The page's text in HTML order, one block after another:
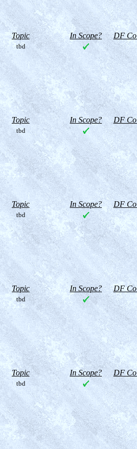
Topic In Scope? DF
tbd
Topic In Scope? DF
tbd
Topic In Scope? DF
tbd
Topic In Scope? DF
tbd
Topic In Scope? DF
tbd